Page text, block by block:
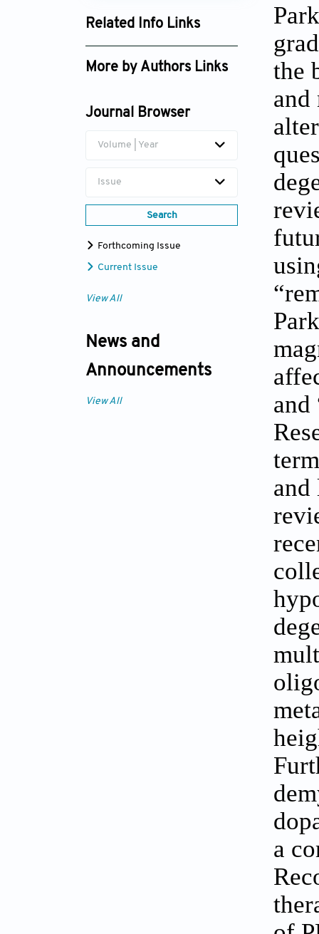
Related Info Links
Google Scholar
More by Authors Links
Journal Browser
Volume | Year
Issue
Search
Forthcoming Issue
Current Issue
View All
News and
Announcements
View All
the
and
and
a